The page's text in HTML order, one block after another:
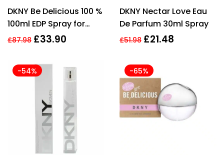
out of 5
DKNY Be Delicious 100 %
100ml EDP Spray for
Women
£87.98 £33.90
out of 5
DKNY Nectar Love Eau
De Parfum 30ml Spray
£51.98 £21.48
-54% -65%